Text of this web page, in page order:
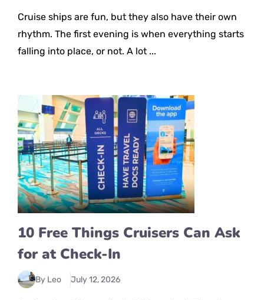
Cruise ships are fun, but they also have their own
rhythm. The first evening is when everything starts
falling into place, or not. A lot ...
10 Free Things Cruisers Can Ask
for at Check-In
By Leo July 12, 2026